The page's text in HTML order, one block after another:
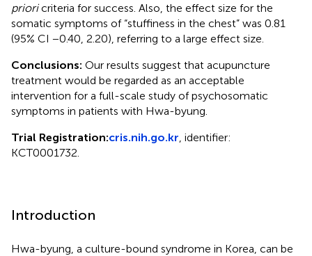
prioricriteria for success. Also, the effect size for the
somatic symptoms of “stuffiness in the chest” was 0.81
(95% CI −0.40, 2.20), referring to a large effect size.
Conclusions: Our results suggest that acupuncture
treatment would be regarded as an acceptable
intervention for a full-scale study of psychosomatic
symptoms in patients with Hwa-byung.
Trial Registration:cris.nih.go.kr , identifier:
KCT0001732.
Introduction
Hwa-byung, a culture-bound syndrome in Korea, can be